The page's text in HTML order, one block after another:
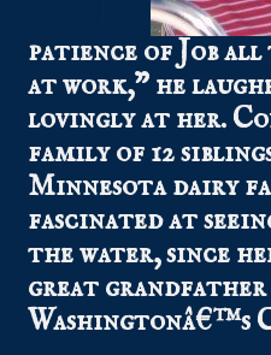
patience of Job all
at work,” he
lovingly at her.
family of 12
Minnesota dairy
fascinated at
the water, since
great
Washingtonâ€™s